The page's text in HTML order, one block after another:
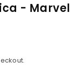
- Marvel